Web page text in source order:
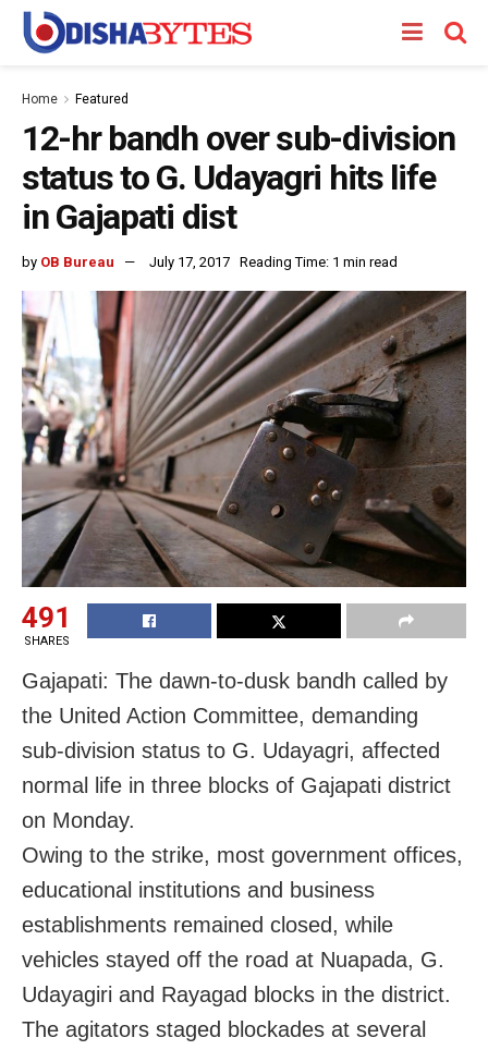
Home Featured
12-hr bandh over sub-division
status to G. Udayagri hits life
in Gajapati dist
by OB Bureau July 17, 2017 Reading Time: 1 min read
491
SHARES
Gajapati: The dawn-to-dusk bandh called by
the United Action Committee, demanding
sub-division status to G. Udayagri, affected
normal life in three blocks of Gajapati district
on Monday.
Owing to the strike, most government offices,
educational institutions and business
establishments remained closed, while
vehicles stayed off the road at Nuapada, G.
Udayagiri and Rayagad blocks in the district.
The agitators staged blockades at several